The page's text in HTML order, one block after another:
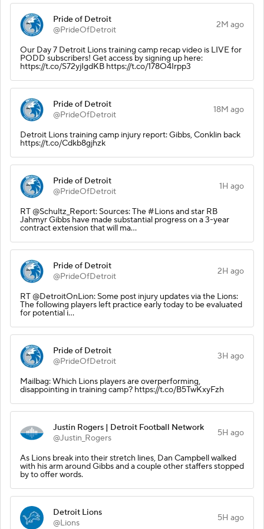
Pride of Detroit
@PrideOfDetroit
2M ago
Our Day 7 Detroit Lions training camp recap video is LIVE for
PODD subscribers! Get access by signing up here:
https://t.co/S72yjIgdKB https://t.co/178O4Irpp3
Pride of Detroit
@PrideOfDetroit
18M ago
Detroit Lions training camp injury report: Gibbs, Conklin back
https://t.co/Cdkb8gjhzk
Pride of Detroit
@PrideOfDetroit
1H ago
RT @Schultz_Report: Sources: The #Lions and star RB
Jahmyr Gibbs have made substantial progress on a 3-year
contract extension that will ma…
Pride of Detroit
@PrideOfDetroit
2H ago
RT @DetroitOnLion: Some post injury updates via the Lions:
The following players left practice early today to be evaluated
for potential i…
Pride of Detroit
@PrideOfDetroit
3H ago
Mailbag: Which Lions players are overperforming,
disappointing in training camp? https://t.co/B5TwKxyFzh
Justin Rogers | Detroit Football Network
@Justin_Rogers
5H ago
As Lions break into their stretch lines, Dan Campbell walked
with his arm around Gibbs and a couple other staffers stopped
by to offer words.
Detroit Lions
@Lions
5H ago